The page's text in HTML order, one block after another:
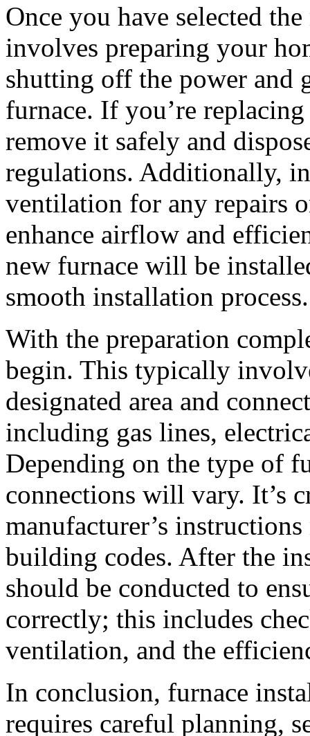
Once you have selected
involves preparing your
shutting off the power and
furnace. If you’re
remove it safely and
regulations. Additionally,
ventilation for any repairs
enhance airflow and
new furnace will be
smooth installation process.
With the preparation
begin. This typically
designated area and
including gas lines,
Depending on the type of
connections will vary. It’s
manufacturer’s
building codes. After the
should be conducted to
correctly; this includes
ventilation, and the
In conclusion, furnace
requires careful planning,